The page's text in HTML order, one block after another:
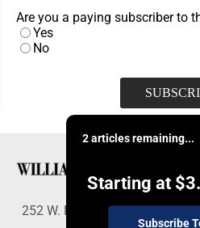
Are you a paying subscriber to
Yes
No
2 articles remaining...
Starting at
Subscribe
252 W. Fourth Street,